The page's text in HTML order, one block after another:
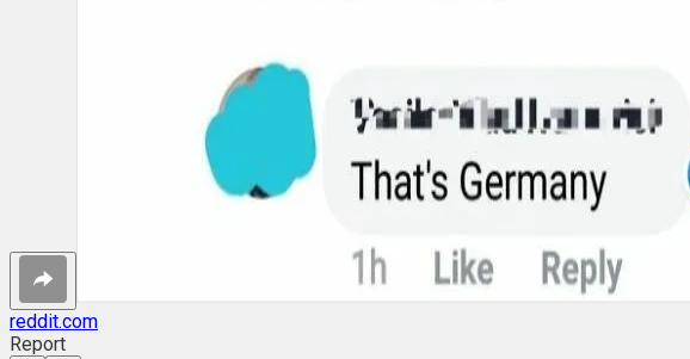
reddit.com
Report